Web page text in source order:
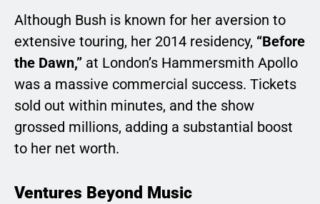
Although Bush is known for her aversion to
extensive touring, her 2014 residency, “Before
the Dawn,” at London’s Hammersmith Apollo
was a massive commercial success. Tickets
sold out within minutes, and the show
grossed millions, adding a substantial boost
to her net worth.
Ventures Beyond Music